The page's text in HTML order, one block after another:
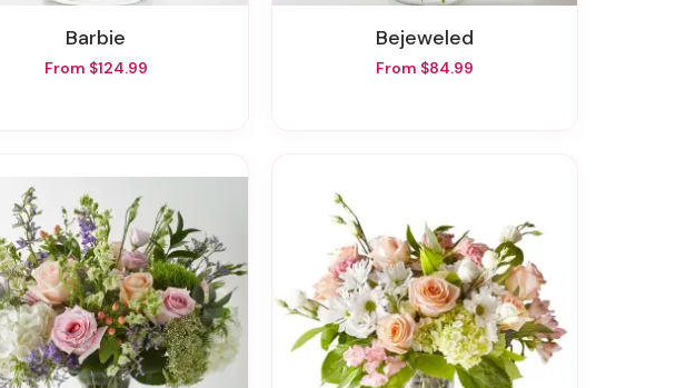
Barbie
From $124.99
Bejeweled
From $84.99